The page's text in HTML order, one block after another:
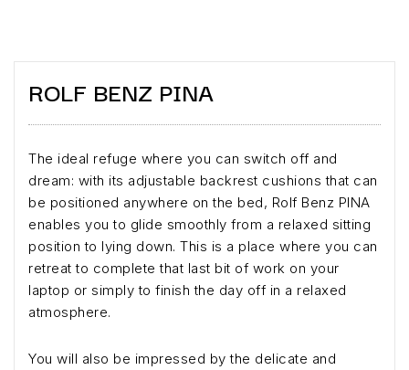
ROLF BENZ PINA
The ideal refuge where you can switch off and
dream: with its adjustable backrest cushions that can
be positioned anywhere on the bed, Rolf Benz PINA
enables you to glide smoothly from a relaxed sitting
position to lying down. This is a place where you can
retreat to complete that last bit of work on your
laptop or simply to finish the day off in a relaxed
atmosphere.
You will also be impressed by the delicate and